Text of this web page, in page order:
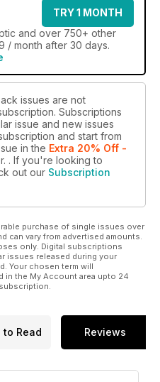
TRY 1 MONTH
and over 750+ other
/ month after 30 days.
issues are not
Subscriptions
issue and new issues
and start from
in the Extra 20% Off -
. If you're looking to
out our Subscription
purchase of single issues over
can vary from advertised amounts.
only. Digital subscriptions
issues released during your
Your chosen term will
in the My Account area upto 24
to Read Reviews